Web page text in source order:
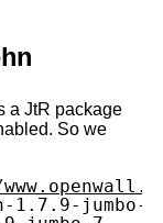
a JtR package
So we
1.7.9-jumbo-